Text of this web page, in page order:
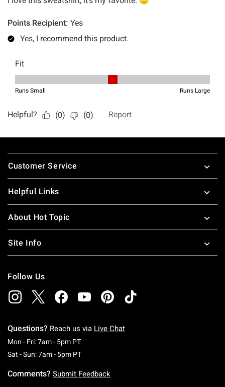
Footer
Customer Service
Helpful Links
About Hot Topic
Site Info
Follow Us
Questions? Reach us via Live Chat
Mon - Fri: 7am - 5pm PTMonday To Friday: 7 AM To 5 PM Pacific Time
Sat - Sun: 7am - 5pm PTSaturday To Sunday: 7 AM To 5 PM Pacific
Comments? Submit Feedback